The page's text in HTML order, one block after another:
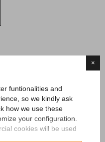
×
funtionalities and
so we kindly ask
how we use these
your configuration.
cookies will be used